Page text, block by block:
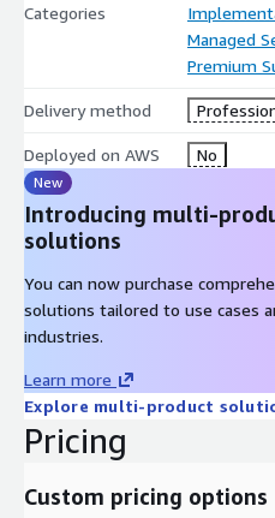
Our on-going Dynatrace
with a trusted partner,
observability, and proactive
experience to unlock the full
operational excellence.
Categories
Managed
Premium
Delivery method
Deployed on AWS No
New
Introducing multi-
solutions
You can now purchase
solutions tailored to use cases
industries.
Learn more
Explore multi-product
Pricing
Custom pricing options